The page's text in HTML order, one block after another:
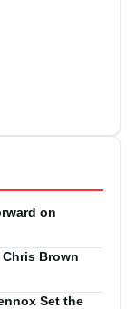
on
Brown
Set the